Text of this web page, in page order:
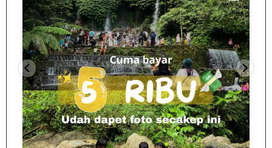
Spill tempat 5Rb an di lombok tengah,
nama
...
12 0